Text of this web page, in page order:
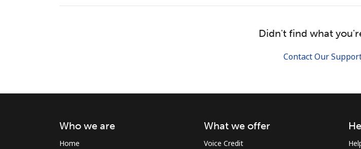
By opening an account on
Join
Didn't find what
Contact Our
Who we are
Home
What we offer
Voice Credit